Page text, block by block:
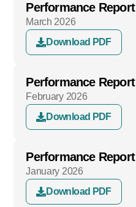
Performance Report
March 2026
Download PDF
Performance Report
February 2026
Download PDF
Performance Report
January 2026
Download PDF